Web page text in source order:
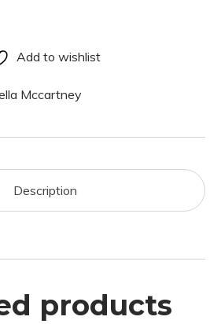
Add to wishlist
Mccartney
Description
products